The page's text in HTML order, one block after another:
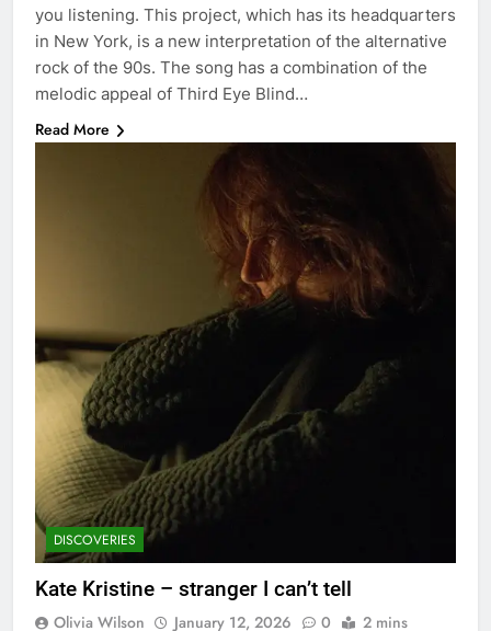
you listening. This project, which has its headquarters
in New York, is a new interpretation of the alternative
rock of the 90s. The song has a combination of the
melodic appeal of Third Eye Blind…
Read More
DISCOVERIES
Kate Kristine – stranger I can’t tell
Olivia Wilson January 12, 2026 0 2 mins